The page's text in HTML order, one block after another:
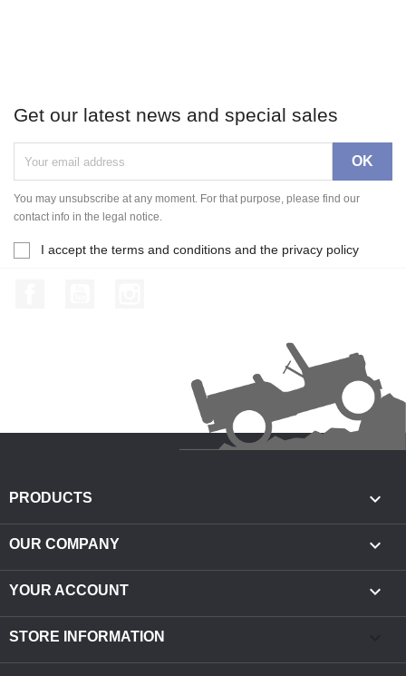
Get our latest news and special sales
You may unsubscribe at any moment. For that purpose, please find our
contact info in the legal notice.
I accept the terms and conditions and the privacy policy
PRODUCTS 
OUR COMPANY 
YOUR ACCOUNT 
STORE INFORMATION